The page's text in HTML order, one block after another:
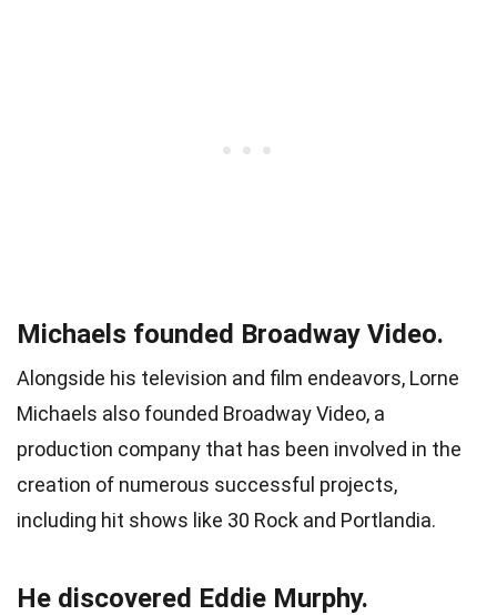
Michaels founded Broadway Video.
Alongside his television and film endeavors, Lorne
Michaels also founded Broadway Video, a
production company that has been involved in the
creation of numerous successful projects,
including hit shows like 30 Rock and Portlandia.
He discovered Eddie Murphy.